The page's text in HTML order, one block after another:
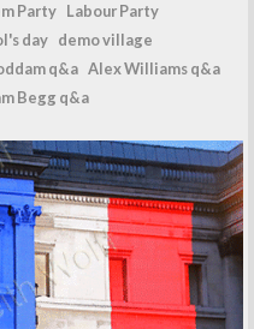
Party Labour Party
day demo village
q&a Alex Williams q&a
Begg q&a